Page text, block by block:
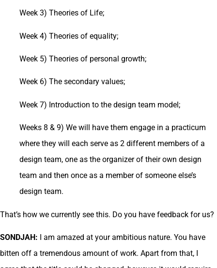
Week 3) Theories of Life;
Week 4) Theories of equality;
Week 5) Theories of personal growth;
Week 6) The secondary values;
Week 7) Introduction to the design team model;
Weeks 8 & 9) We will have them engage in a practicum
where they will each serve as 2 different members of a
design team, one as the organizer of their own design
team and then once as a member of someone else’s
design team.
That’s how we currently see this. Do you have feedback for us?
SONDJAH: I am amazed at your ambitious nature. You have
bitten off a tremendous amount of work. Apart from that, I